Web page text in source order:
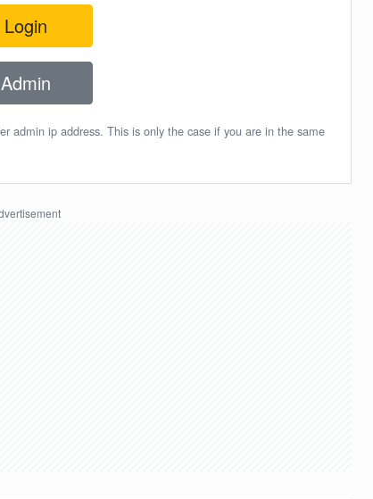
Login
Admin
admin ip address. This is only the case if you are in the same